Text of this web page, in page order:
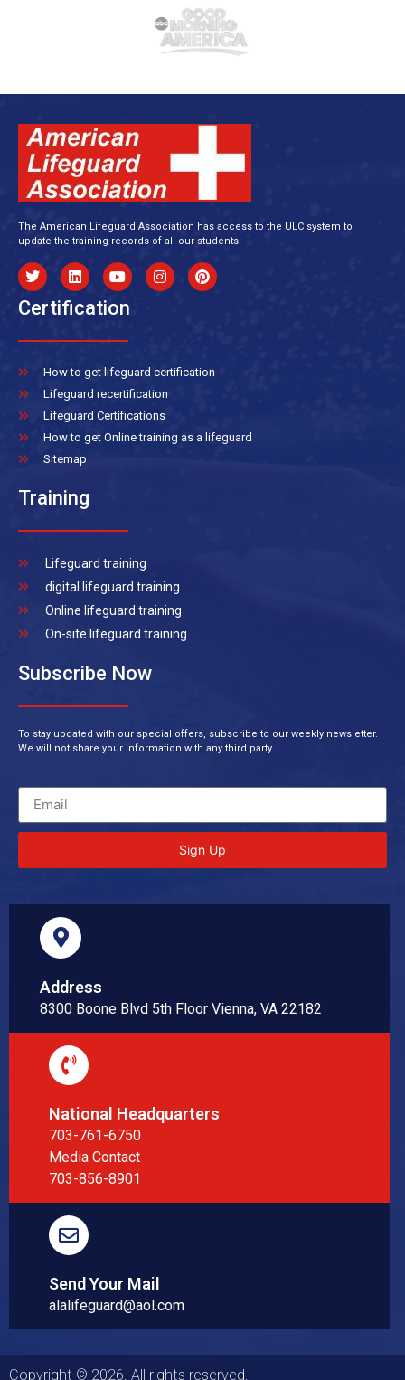
The American Lifeguard Association has access to the ULC system to
update the training records of all our students.
Certification
How to get lifeguard certification
Lifeguard recertification
Lifeguard Certifications
How to get Online training as a lifeguard
Sitemap
Training
Lifeguard training
digital lifeguard training
Online lifeguard training
On-site lifeguard training
Subscribe Now
To stay updated with our special offers, subscribe to our weekly newsletter.
We will not share your information with any third party.
Sign Up
Address
8300 Boone Blvd 5th Floor Vienna, VA 22182
National Headquarters
703-761-6750
Media Contact
703-856-8901
Send Your Mail
alalifeguard@aol.com
Copyright © 2026. All rights reserved.